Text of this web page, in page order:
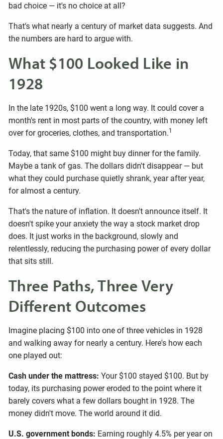
bad choice — it's no choice at all?
That's what nearly a century of market data suggests. And
the numbers are hard to argue with.
What $100 Looked Like in
1928
In the late 1920s, $100 went a long way. It could cover a
month's rent in most parts of the country, with money left
over for groceries, clothes, and transportation.1
Today, that same $100 might buy dinner for the family.
Maybe a tank of gas. The dollars didn't disappear — but
what they could purchase quietly shrank, year after year,
for almost a century.
That's the nature of inflation. It doesn't announce itself. It
doesn't spike your anxiety the way a stock market drop
does. It just works in the background, slowly and
relentlessly, reducing the purchasing power of every dollar
that sits still.
Three Paths, Three Very
Different Outcomes
Imagine placing $100 into one of three vehicles in 1928
and walking away for nearly a century. Here's how each
one played out:
Cash under the mattress: Your $100 stayed $100. But by
today, its purchasing power eroded to the point where it
barely covers what a few dollars bought in 1928. The
money didn't move. The world around it did.
U.S. government bonds: Earning roughly 4.5% per year on